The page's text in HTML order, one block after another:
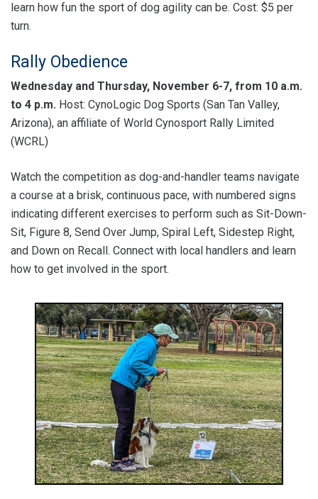
learn how fun the sport of dog agility can be. Cost: $5 per
turn.
Rally Obedience
Wednesday and Thursday, November 6-7, from 10 a.m.
to 4 p.m. Host: CynoLogic Dog Sports (San Tan Valley,
Arizona), an affiliate of World Cynosport Rally Limited
(WCRL)
Watch the competition as dog-and-handler teams navigate
a course at a brisk, continuous pace, with numbered signs
indicating different exercises to perform such as Sit-Down-
Sit, Figure 8, Send Over Jump, Spiral Left, Sidestep Right,
and Down on Recall. Connect with local handlers and learn
how to get involved in the sport.